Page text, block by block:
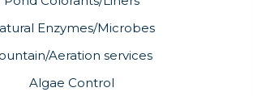
Enzymes/Microbes
Aeration services
Algae Control